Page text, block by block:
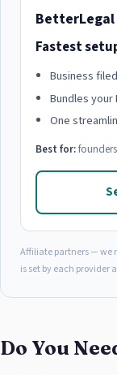
BetterLegal
Fastest
Business
Bundles your
One
Best for:
Affiliate partners — we
is set by each provider
Do You